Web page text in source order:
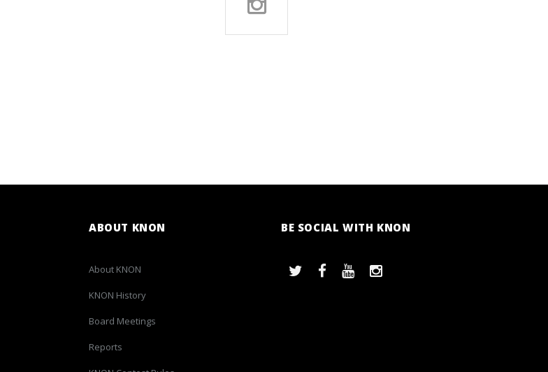
ABOUT KNON
About KNON
KNON History
Board Meetings
Reports
BE SOCIAL WITH KNON